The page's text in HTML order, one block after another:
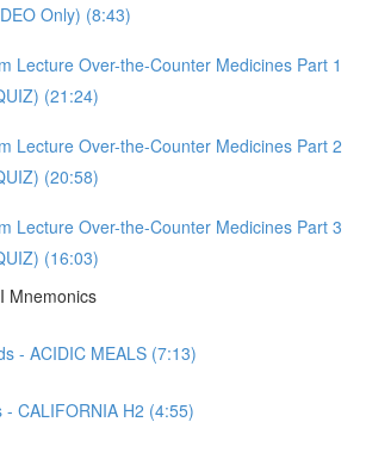
Only) (8:43)
Lecture Over-the-Counter Medicines Part 1
(21:24)
Lecture Over-the-Counter Medicines Part 2
(20:58)
Lecture Over-the-Counter Medicines Part 3
(16:03)
Mnemonics
- ACIDIC MEALS (7:13)
- CALIFORNIA H2 (4:55)